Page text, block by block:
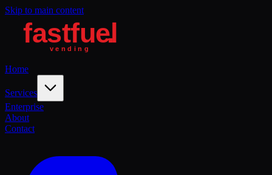
Skip to main content
Home
Services
Enterprise
About
Contact